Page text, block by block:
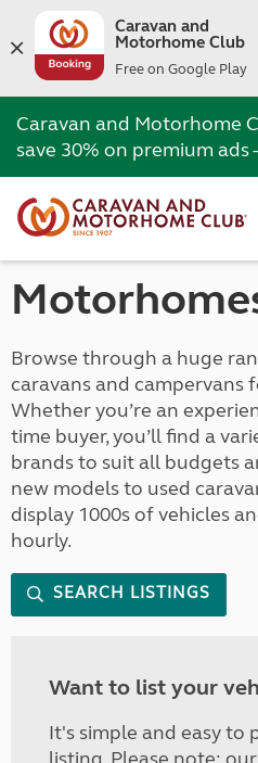
Caravan and
Motorhome Club
Free on Google Play
Caravan and Motorhome
save 30% on premium ads -
Browse through a huge
caravans and campervans
Whether you’re an
time buyer, you’ll find a
brands to suit all budgets
new models to used
display 1000s of vehicles
hourly.
SEARCH LISTINGS
Want to list your
It's simple and easy to